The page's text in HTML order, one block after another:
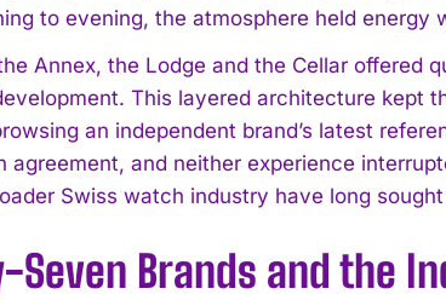
I WANT IN
I've read and accept the Privacy Policy
to evening, the atmosphere held energy
Annex, the Lodge and the Cellar offered
This layered architecture kept
an independent brand’s latest
agreement, and neither experience
Swiss watch industry have long
Seven Brands and the